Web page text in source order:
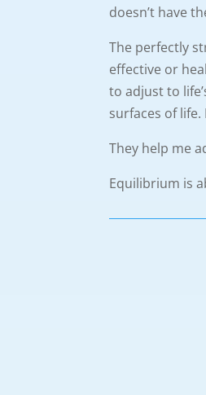
doesn’t have
The perfectly
effective or
to adjust to
surfaces of
They help me
Equilibrium is